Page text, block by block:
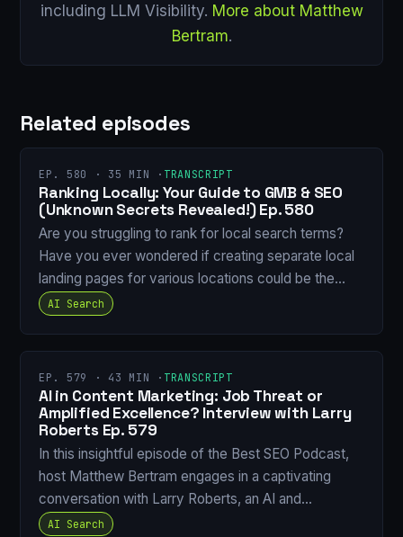
including LLM Visibility. More about Matthew
Bertram.
Related episodes
EP. 580 · 35 MIN · TRANSCRIPT
Ranking Locally: Your Guide to GMB & SEO
(Unknown Secrets Revealed!) Ep. 580
Are you struggling to rank for local search terms?
Have you ever wondered if creating separate local
landing pages for various locations could be the…
AI Search
EP. 579 · 43 MIN · TRANSCRIPT
AI in Content Marketing: Job Threat or
Amplified Excellence? Interview with Larry
Roberts Ep. 579
In this insightful episode of the Best SEO Podcast,
host Matthew Bertram engages in a captivating
conversation with Larry Roberts, an AI and…
AI Search